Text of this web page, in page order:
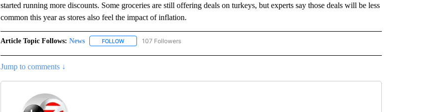
started running more discounts. Some groceries are still offering deals on turkeys, but experts say those deals will be less
common this year as stores also feel the impact of inflation.
Article Topic Follows: News FOLLOWFOLLOW "NEWS" TO RECEIVE NOTIFICATIONS ABOUT NEW PAGES ON "NEWS".
107 Followers
Jump to comments ↓